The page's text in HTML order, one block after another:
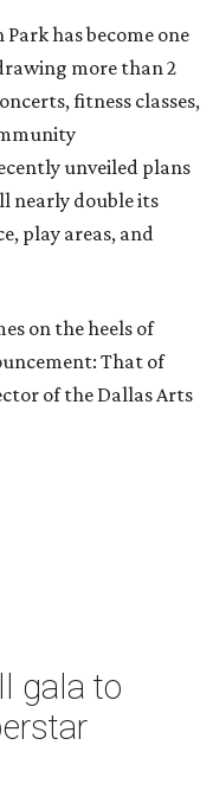
Park has become one
more than 2
fitness classes,
unveiled plans
nearly double its
play areas, and
on the heels of
That of
of the Dallas Arts
gala to